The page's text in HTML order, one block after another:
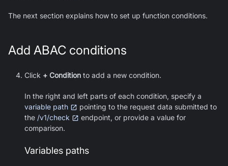
The next section explains how to set up function conditions.
Add ABAC conditions
Click + Condition to add a new condition.
In the right and left parts of each condition, specify a
variable path
pointing to the request data submitted to
the /v1/check
endpoint, or provide a value for
comparison.
Variables paths